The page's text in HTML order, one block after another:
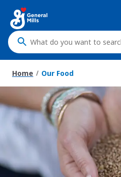
main
content
What
do
you
want
to
search
?
Home Our Food